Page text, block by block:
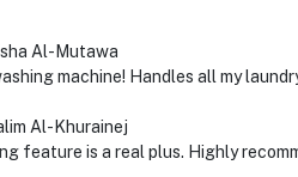
Al-Mutawa
machine! Handles all my
Al-Khurainej
feature is a real plus. Highly